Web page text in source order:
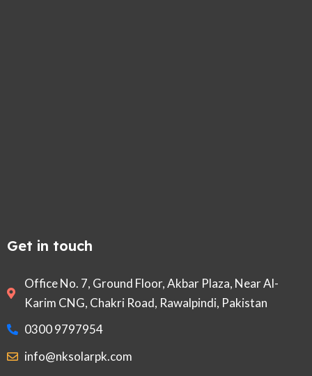
Get in touch
Office No. 7, Ground Floor, Akbar Plaza, Near Al-
Karim CNG, Chakri Road, Rawalpindi, Pakistan
0300 9797954
info@nksolarpk.com